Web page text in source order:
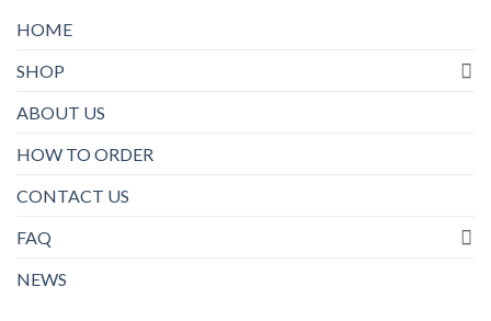
HOME
SHOP
ABOUT US
HOW TO ORDER
CONTACT US
FAQ
NEWS